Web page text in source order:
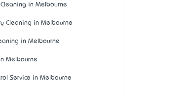
in Melbourne
Cleaning in Melbourne
in Melbourne
Melbourne
Service in Melbourne